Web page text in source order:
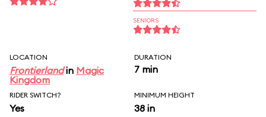
SENIORS
LOCATION
Frontierlandin Magic
Kingdom
DURATION
7 min
RIDER SWITCH?
Yes
MINIMUM HEIGHT
38 in